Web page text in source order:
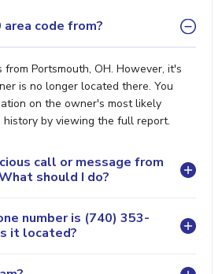
code from?
Portsmouth, OH. However, it's
is no longer located there. You
on the owner's most likely
by viewing the full report.
call or message from
should I do?
number is (740) 353-
it located?